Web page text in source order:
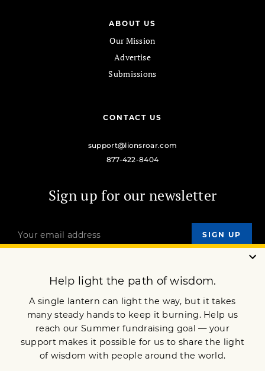
ABOUT US
Our Mission
Advertise
Submissions
CONTACT US
support@lionsroar.com
877-422-8404
Sign up for our newsletter
OUR MISSION
DONATE
JOIN NOW